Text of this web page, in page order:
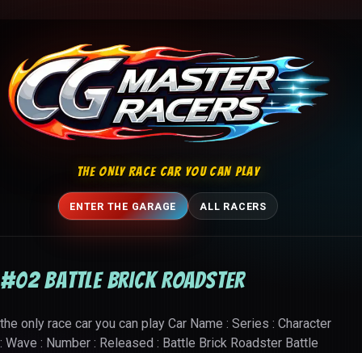
THE ONLY RACE CAR YOU CAN PLAY
ENTER THE GARAGE ALL RACERS
#02 Battle Brick Roadster
the only race car you can play Car Name : Series : Character
: Wave : Number : Released : Battle Brick Roadster Battle